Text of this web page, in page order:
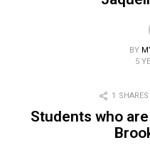
BY
5
1 SHARES
Students who